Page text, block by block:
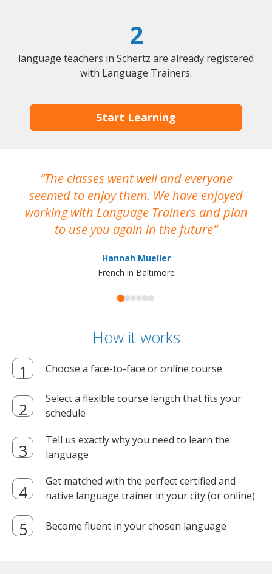
2
language teachers in Schertz are already registered
with Language Trainers.
Start Learning
The classes went well and everyone
seemed to enjoy them. We have enjoyed
working with Language Trainers and plan
to use you again in the future
Hannah Mueller
French in Baltimore
How it works
Choose a face-to-face or online course
Select a flexible course length that fits your
schedule
Tell us exactly why you need to learn the
language
Get matched with the perfect certified and
native language trainer in your city (or online)
Become fluent in your chosen language